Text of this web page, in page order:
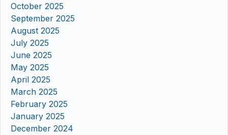
October 2025
September 2025
August 2025
July 2025
June 2025
May 2025
April 2025
March 2025
February 2025
January 2025
December 2024